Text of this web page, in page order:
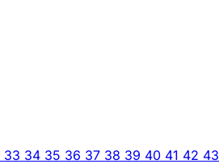
33 34 35 36 37 38 39 40 41 42 43